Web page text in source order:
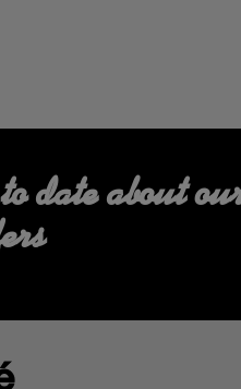
date about